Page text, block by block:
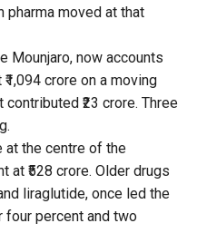
pharma moved at that
Mounjaro, now accounts
crore on a moving
₹23 crore. Three
at the centre of the
₹528 crore. Older drugs
liraglutide, once led the
four percent and two